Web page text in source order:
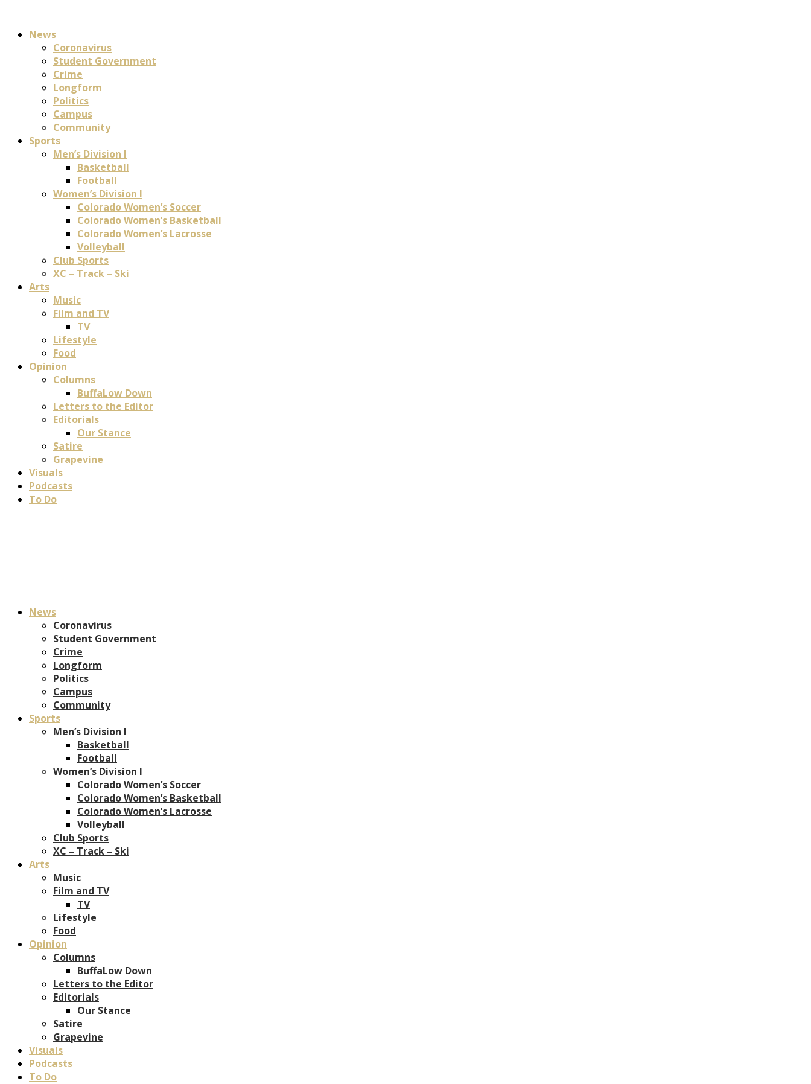
News
Coronavirus
Student Government
Crime
Longform
Politics
Campus
Community
Sports
Men’s Division I
Basketball
Football
Women’s Division I
Colorado Women’s Soccer
Colorado Women’s Basketball
Colorado Women’s Lacrosse
Volleyball
Club Sports
XC – Track – Ski
Arts
Music
Film and TV
TV
Lifestyle
Food
Opinion
Columns
BuffaLow Down
Letters to the Editor
Editorials
Our Stance
Satire
Grapevine
Visuals
Podcasts
To Do
News
Coronavirus
Student Government
Crime
Longform
Politics
Campus
Community
Sports
Men’s Division I
Basketball
Football
Women’s Division I
Colorado Women’s Soccer
Colorado Women’s Basketball
Colorado Women’s Lacrosse
Volleyball
Club Sports
XC – Track – Ski
Arts
Music
Film and TV
TV
Lifestyle
Food
Opinion
Columns
BuffaLow Down
Letters to the Editor
Editorials
Our Stance
Satire
Grapevine
Visuals
Podcasts
To Do